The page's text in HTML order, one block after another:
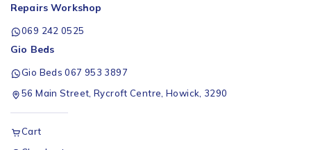
Repairs Workshop
069 242 0525
Gio Beds
Gio Beds 067 953 3897
56 Main Street, Rycroft Centre, Howick, 3290
Cart